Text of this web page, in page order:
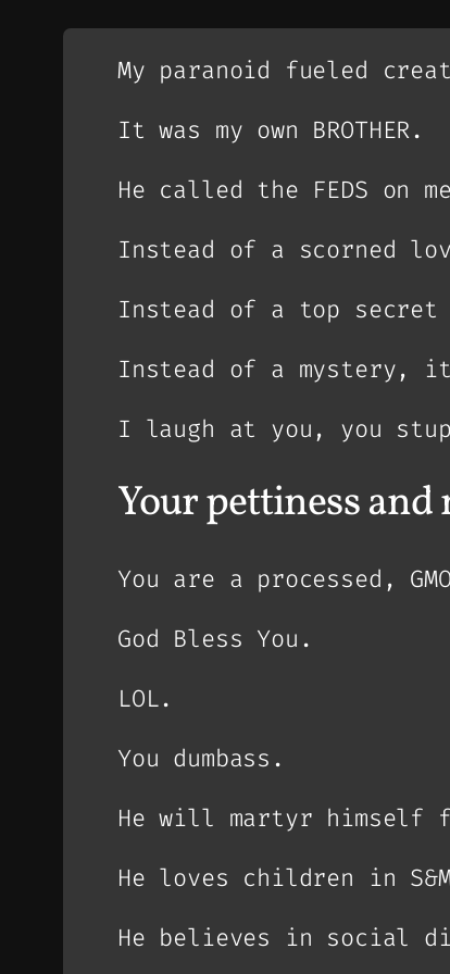
My paranoid fueled
It was my own BROTHER.
He called the FEDS on
Instead of a scorned
Instead of a top secret
Instead of a mystery, it’s
I laugh at you, you
Your pettiness
You are a processed,
God Bless You.
LOL.
You dumbass.
He will martyr himself
He loves children in
He believes in social